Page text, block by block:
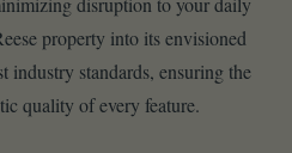
property into its envisioned
industry standards, ensuring the
quality of every feature.